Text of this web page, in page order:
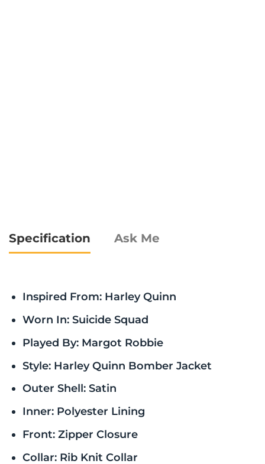
Specification Ask Me
Inspired From: Harley Quinn
Worn In: Suicide Squad
Played By: Margot Robbie
Style: Harley Quinn Bomber Jacket
Outer Shell: Satin
Inner: Polyester Lining
Front: Zipper Closure
Collar: Rib Knit Collar